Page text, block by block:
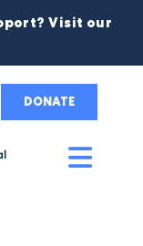
Visit our
DONATE